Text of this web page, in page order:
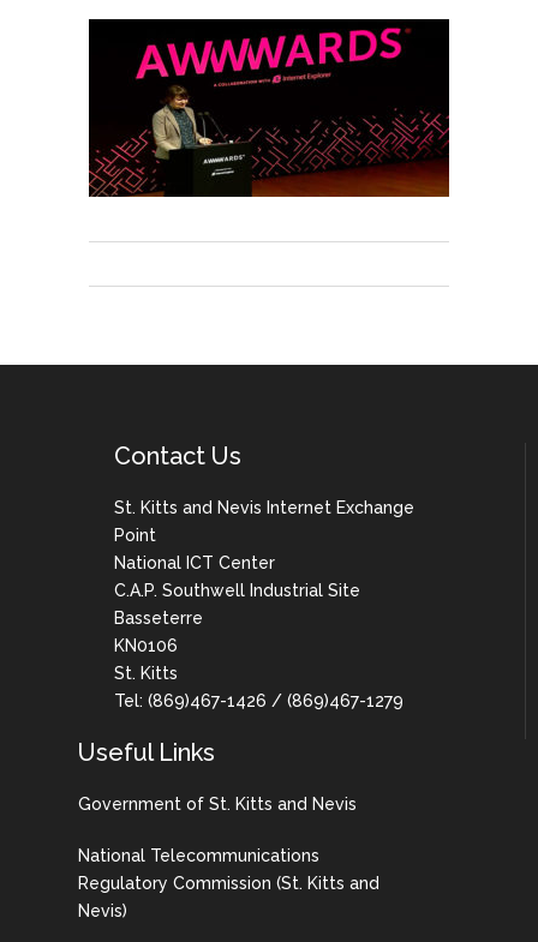
Contact Us
St. Kitts and Nevis Internet Exchange
Point
National ICT Center
C.A.P. Southwell Industrial Site
Basseterre
KN0106
St. Kitts
Tel: (869)467-1426 / (869)467-1279
Useful Links
Government of St. Kitts and Nevis
National Telecommunications
Regulatory Commission (St. Kitts and
Nevis)